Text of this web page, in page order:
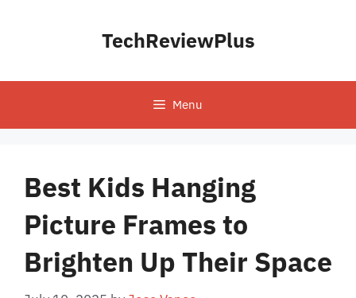
TechReviewPlus
Menu
Best Kids Hanging
Picture Frames to
Brighten Up Their Space